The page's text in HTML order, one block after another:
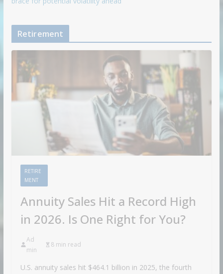
Retirement
RETIRE
MENT
Annuity Sales Hit a Record High
in 2026. Is One Right for You?
Ad
min
8 min read
U.S. annuity sales hit $464.1 billion in 2025, the fourth